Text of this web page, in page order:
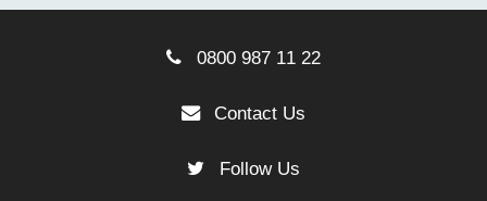
0800 987 11 22
Contact Us
Follow Us